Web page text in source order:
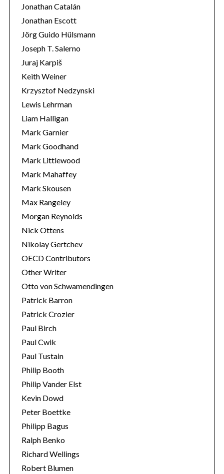
Jonathan Catalán
Jonathan Escott
Jörg Guido Hülsmann
Joseph T. Salerno
Juraj Karpiš
Keith Weiner
Krzysztof Nedzynski
Lewis Lehrman
Liam Halligan
Mark Garnier
Mark Goodhand
Mark Littlewood
Mark Mahaffey
Mark Skousen
Max Rangeley
Morgan Reynolds
Nick Ottens
Nikolay Gertchev
OECD Contributors
Other Writer
Otto von Schwamendingen
Patrick Barron
Patrick Crozier
Paul Birch
Paul Cwik
Paul Tustain
Philip Booth
Philip Vander Elst
Kevin Dowd
Peter Boettke
Philipp Bagus
Ralph Benko
Richard Wellings
Robert Blumen